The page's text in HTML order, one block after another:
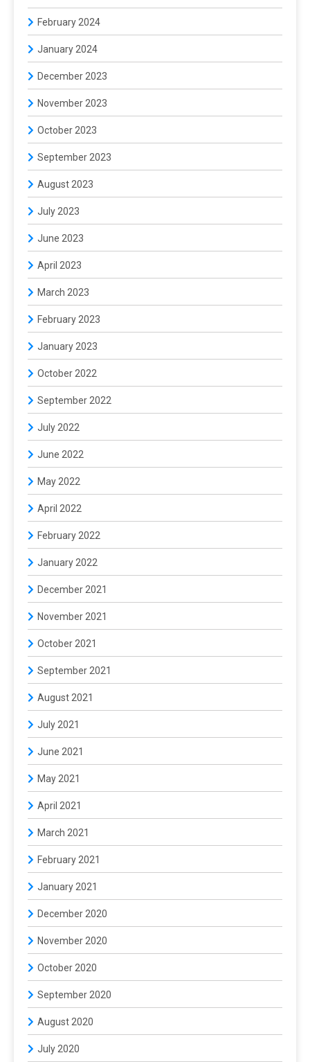
February 2024
January 2024
December 2023
November 2023
October 2023
September 2023
August 2023
July 2023
June 2023
April 2023
March 2023
February 2023
January 2023
October 2022
September 2022
July 2022
June 2022
May 2022
April 2022
February 2022
January 2022
December 2021
November 2021
October 2021
September 2021
August 2021
July 2021
June 2021
May 2021
April 2021
March 2021
February 2021
January 2021
December 2020
November 2020
October 2020
September 2020
August 2020
July 2020